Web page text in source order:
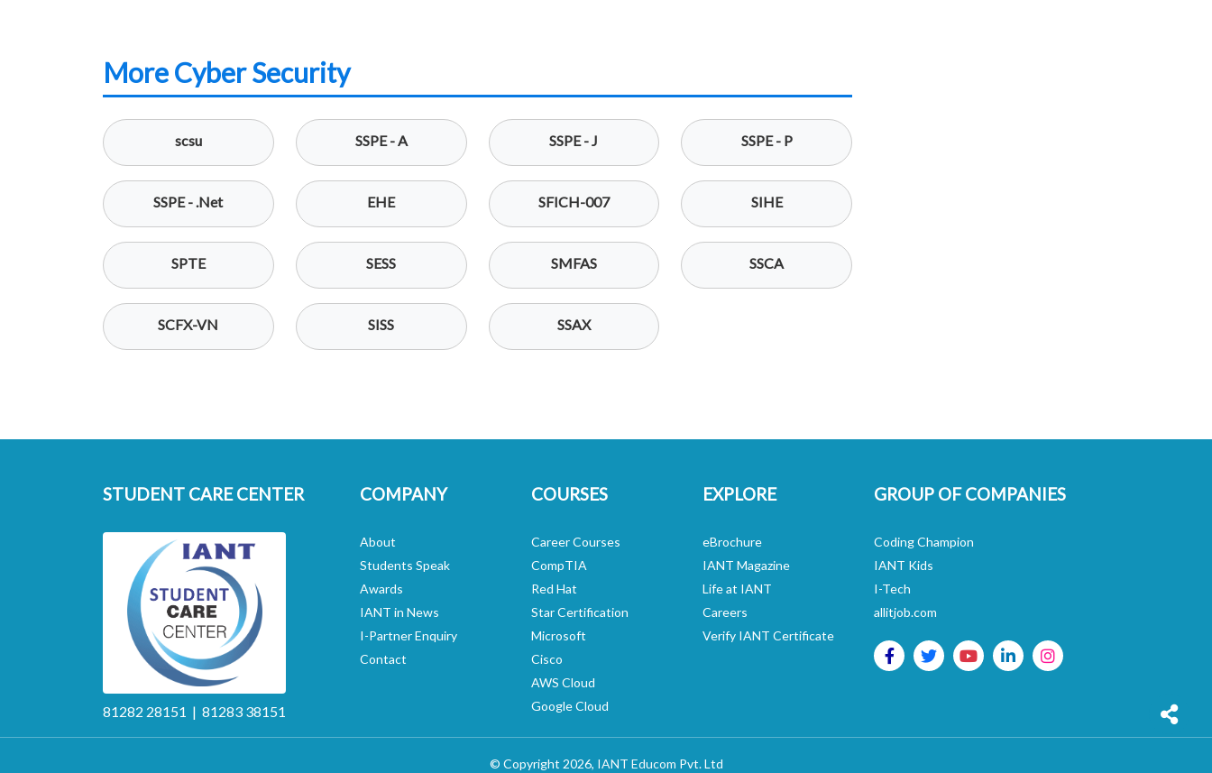
More Cyber Security
scsu SSPE - A SSPE - J SSPE - P
SSPE - .Net EHE SFICH-007 SIHE
SPTE SESS SMFAS SSCA
SCFX-VN SISS SSAX
STUDENT CARE CENTER
81282 28151 | 81283 38151
COMPANY
About
Students Speak
Awards
IANT in News
I-Partner Enquiry
Contact
COURSES
Career Courses
CompTIA
Red Hat
Star Certification
Microsoft
Cisco
AWS Cloud
Google Cloud
EXPLORE
eBrochure
IANT Magazine
Life at IANT
Careers
Verify IANT Certificate
GROUP OF COMPANIES
Coding Champion
IANT Kids
I-Tech
allitjob.com
© Copyright 2026, IANT Educom Pvt. Ltd